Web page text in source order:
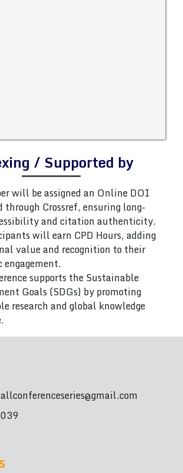
/ Supported by
will be assigned an Online DOI
through Crossref, ensuring long-
and citation authenticity.
will earn CPD Hours, adding
value and recognition to their
engagement.
supports the Sustainable
Goals (SDGs) by promoting
research and global knowledge